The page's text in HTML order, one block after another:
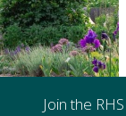
Join the RHS